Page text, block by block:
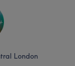
London